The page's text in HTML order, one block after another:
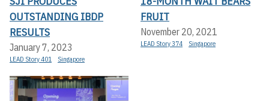
OUTSTANDING IBDP
RESULTS
January 7, 2023
LEAD Story 401 Singapore
FRUIT
November 20, 2021
LEAD Story 374 Singapore